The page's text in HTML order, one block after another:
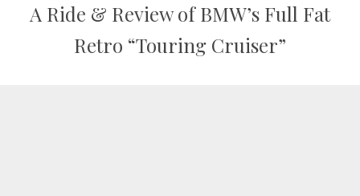
A Ride & Review of BMW’s Full Fat
Retro “Touring Cruiser”